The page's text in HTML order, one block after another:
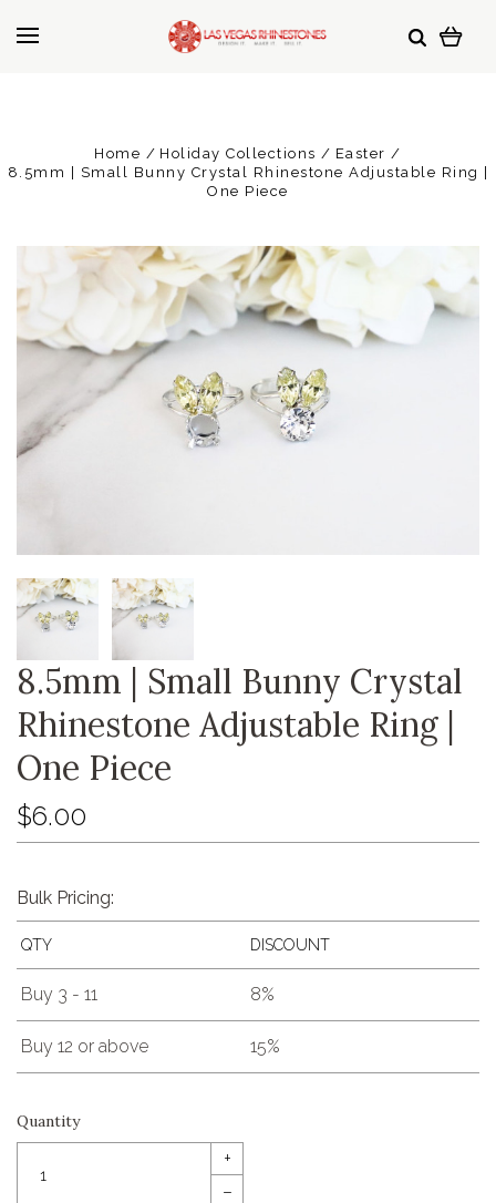
Home Holiday Collections
Easter
8.5mm | Small Bunny Crystal Rhinestone Adjustable Ring |
One Piece
8.5mm | Small Bunny Crystal
Rhinestone Adjustable Ring |
One Piece
$6.00
Bulk Pricing:
QTY DISCOUNT
Buy 3 - 11 8%
Buy 12 or above 15%
Quantity
+
–